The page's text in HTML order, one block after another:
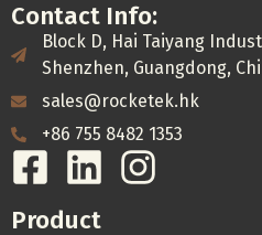
Contact Info:
Block D, Hai Taiyang
Shenzhen, Guangdong,
sales@rocketek.hk
+86 755 8482 1353
Product